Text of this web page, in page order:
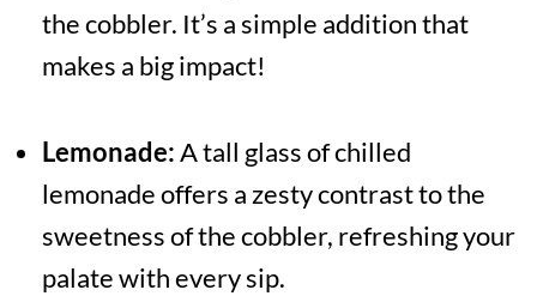
the cobbler. It’s a simple addition that
makes a big impact!
Lemonade:A tall glass of chilled
lemonade offers a zesty contrast to the
sweetness of the cobbler, refreshing your
palate with every sip.